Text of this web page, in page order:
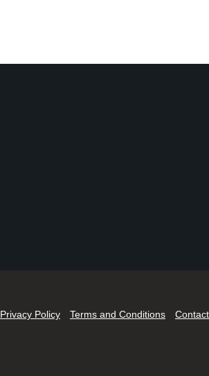
Privacy Policy Terms and Conditions Contact